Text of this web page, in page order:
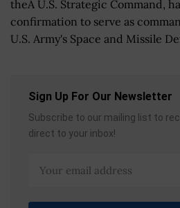
theÂ U.S. Strategic Command,
confirmation to serve as
U.S. Army's Space and Missile
Sign Up For Our Newsletter
Subscribe to our mailing list to
direct to your inbox!